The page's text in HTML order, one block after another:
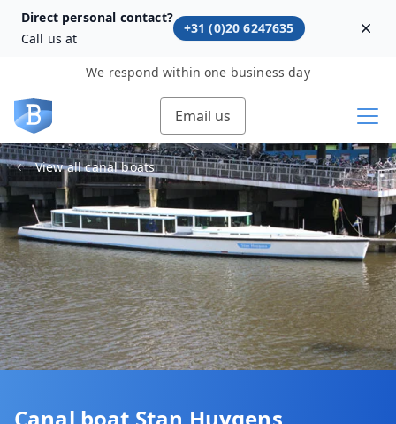
Direct personal contact?
Call us at
+31 (0)20 6247635
We respond within one business day
Email us
View all canal boats